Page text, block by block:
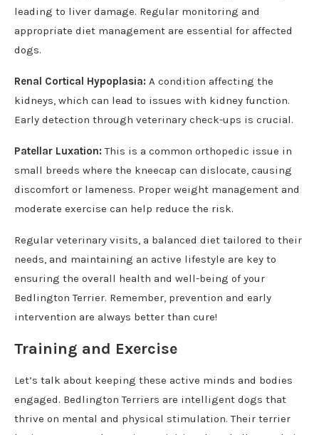
leading to liver damage. Regular monitoring and
appropriate diet management are essential for affected
dogs.
Renal Cortical Hypoplasia: A condition affecting the
kidneys, which can lead to issues with kidney function.
Early detection through veterinary check-ups is crucial.
Patellar Luxation:This is a common orthopedic issue in
small breeds where the kneecap can dislocate, causing
discomfort or lameness. Proper weight management and
moderate exercise can help reduce the risk.
Regular veterinary visits, a balanced diet tailored to their
needs, and maintaining an active lifestyle are key to
ensuring the overall health and well-being of your
Bedlington Terrier. Remember, prevention and early
intervention are always better than cure!
Training and Exercise
Let’s talk about keeping these active minds and bodies
engaged. Bedlington Terriers are intelligent dogs that
thrive on mental and physical stimulation. Their terrier